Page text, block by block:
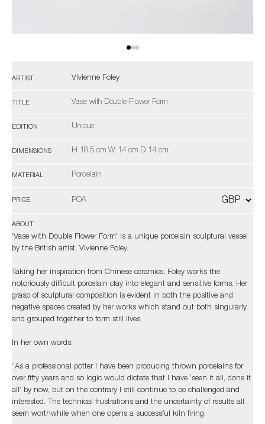
ARTIST Vivienne Foley
TITLE Vase with Double Flower Form
EDITION Unique
DIMENSIONS H 18.5 cm W 14 cm D 14 cm
MATERIAL Porcelain
PRICE POA
ABOUT
‘Vase with Double Flower Form' is a unique porcelain sculptural vessel
by the British artist, Vivienne Foley.
Taking her inspiration from Chinese ceramics, Foley works the
notoriously difficult porcelain clay into elegant and sensitive forms. Her
grasp of sculptural composition is evident in both the positive and
negative spaces created by her works which stand out both singularly
and grouped together to form still lives.
In her own words:
“As a professional potter I have been producing thrown porcelains for
over fifty years and so logic would dictate that I have ‘seen it all, done it
all’ by now, but on the contrary I still continue to be challenged and
interested. The technical frustrations and the uncertainty of results all
seem worthwhile when one opens a successful kiln firing.